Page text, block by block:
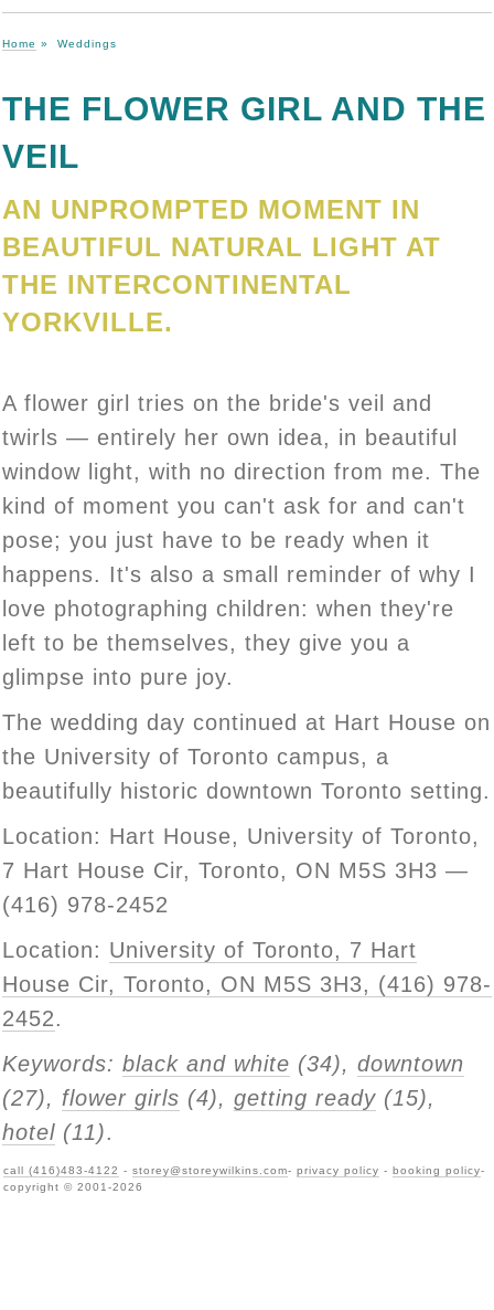
Home » Weddings
THE FLOWER GIRL AND THE
VEIL
AN UNPROMPTED MOMENT IN
BEAUTIFUL NATURAL LIGHT AT
THE INTERCONTINENTAL
YORKVILLE.
A flower girl tries on the bride's veil and
twirls — entirely her own idea, in beautiful
window light, with no direction from me. The
kind of moment you can't ask for and can't
pose; you just have to be ready when it
happens. It's also a small reminder of why I
love photographing children: when they're
left to be themselves, they give you a
glimpse into pure joy.
The wedding day continued at Hart House on
the University of Toronto campus, a
beautifully historic downtown Toronto setting.
Location: Hart House, University of Toronto,
7 Hart House Cir, Toronto, ON M5S 3H3 —
(416) 978-2452
Location: University of Toronto, 7 Hart
House Cir, Toronto, ON M5S 3H3, (416) 978-
2452.
Keywords: black and white (34), downtown
(27), flower girls (4), getting ready (15),
hotel (11).
call (416)483-4122 - storey@storeywilkins.com- privacy policy - booking policy-
copyright © 2001-2026